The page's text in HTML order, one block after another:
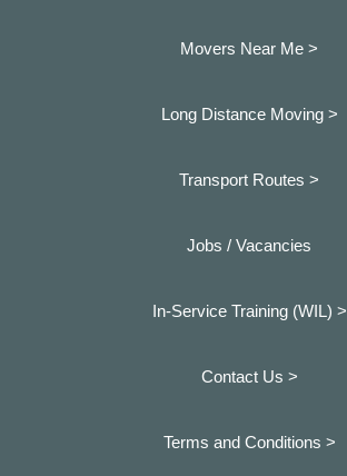
Movers Near Me >
Long Distance Moving >
Transport Routes >
Jobs / Vacancies
In-Service Training (WIL) >
Contact Us >
Terms and Conditions >